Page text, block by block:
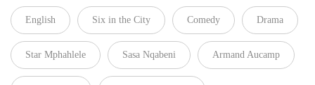
English Six in the City Comedy Drama
Star Mphahlele Sasa Nqabeni Armand Aucamp